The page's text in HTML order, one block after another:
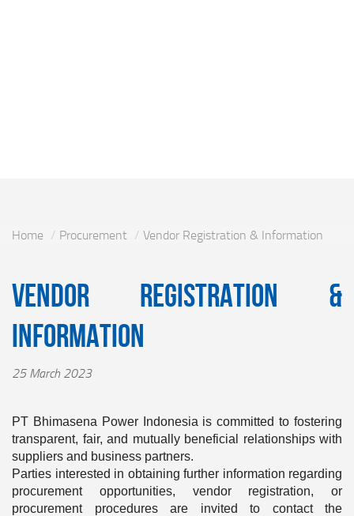
Home Procurement Vendor Registration & Information
Vendor Registration &
Information
25 March 2023
PT Bhimasena Power Indonesia is committed to fostering
transparent, fair, and mutually beneficial relationships with
suppliers and business partners.
Parties interested in obtaining further information regarding
procurement opportunities, vendor registration, or
procurement procedures are invited to contact the